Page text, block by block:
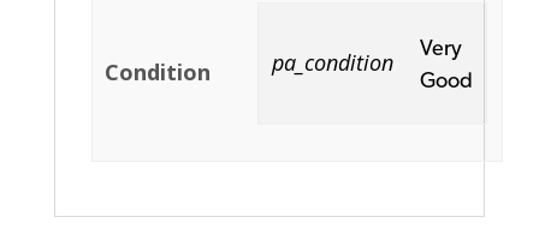
Condition pa_condition
Very
Good